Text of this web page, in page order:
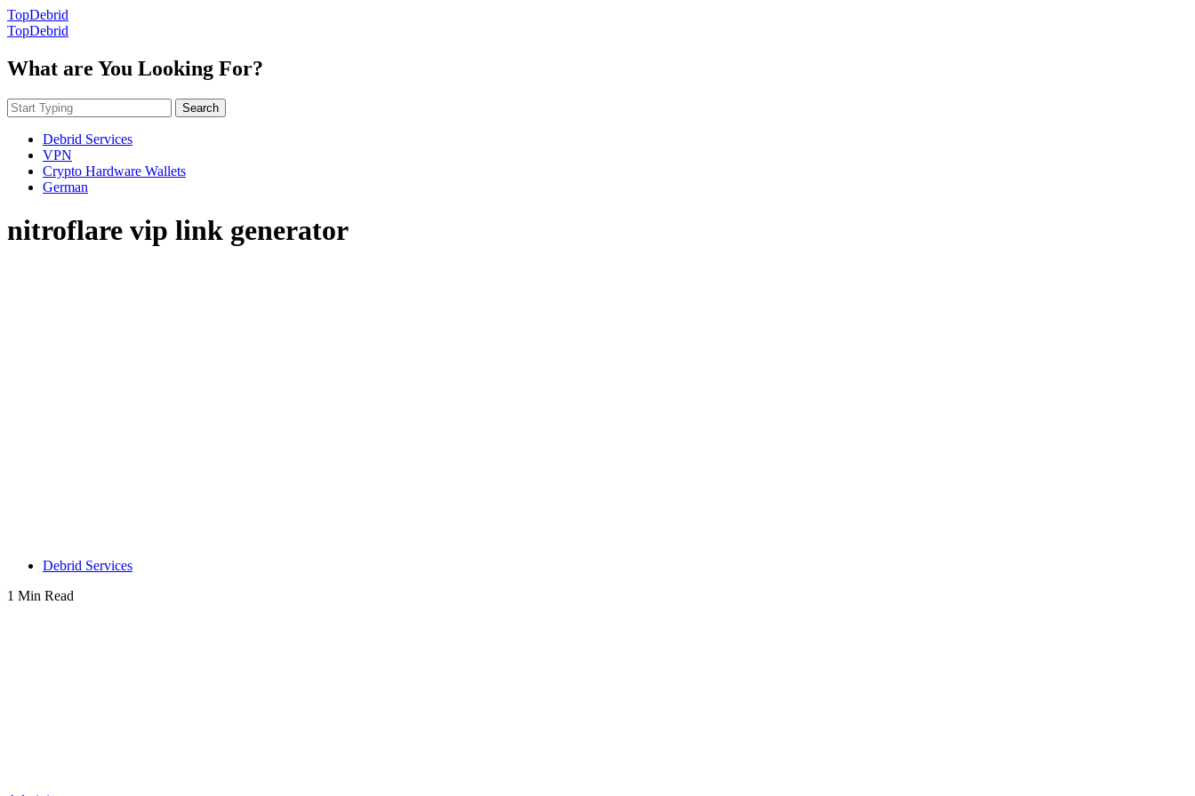
TopDebrid
TopDebrid
What are You Looking For?
Search
Debrid Services
VPN
Crypto Hardware Wallets
German
nitroflare vip link generator
Debrid Services
1 Min Read